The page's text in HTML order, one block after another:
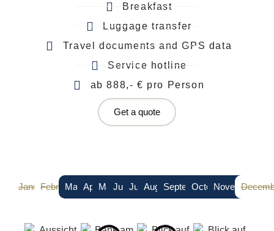
Breakfast
Luggage transfer
Travel documents and GPS data
Service hotline
ab 888,- € pro Person
Get a quote
JanuaryFebruaryMarchAprilMayJuneJulyAugustSeptemberOctoberNovember